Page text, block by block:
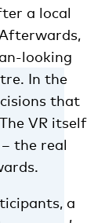
a local
looking
In the
that
VR itself
the real
a